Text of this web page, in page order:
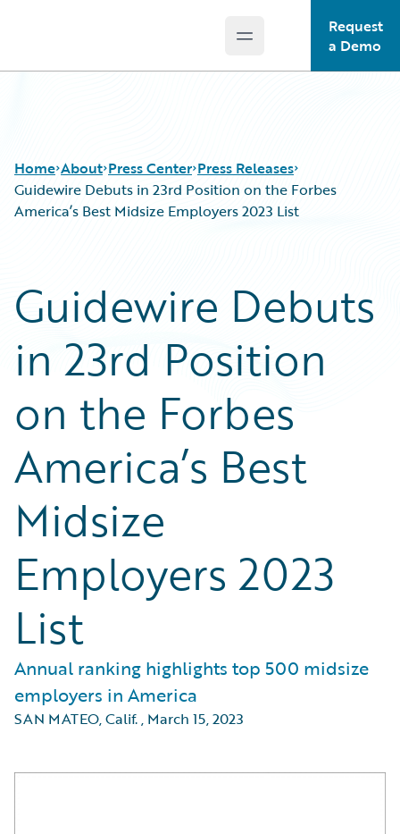
Open main menu
Request
a Demo
Home About Press Center Press Releases
Guidewire Debuts in 23rd Position on the Forbes
America’s Best Midsize Employers 2023 List
Guidewire Debuts
in 23rd Position
on the Forbes
America’s Best
Midsize
Employers 2023
List
Annual ranking highlights top 500 midsize
employers in America
SAN MATEO, Calif., March 15, 2023